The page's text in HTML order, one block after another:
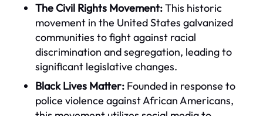
The Civil Rights Movement:This historic
movement in the United States galvanized
communities to fight against racial
discrimination and segregation, leading to
significant legislative changes.
Black Lives Matter: Founded in response to
police violence against African Americans,